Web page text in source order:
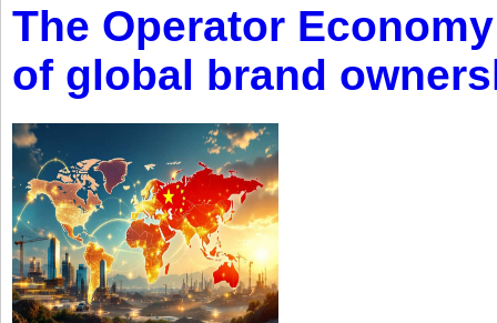
The Operator
of global brand